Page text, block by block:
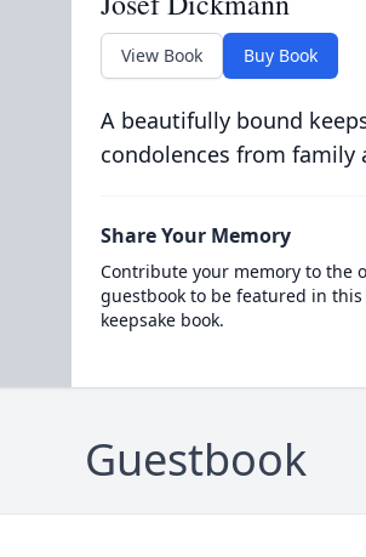
View Book Buy Book
A beautifully bound
condolences from family
Share Your Memory
Contribute your memory to the
guestbook to be featured in
keepsake book.
Guestbook